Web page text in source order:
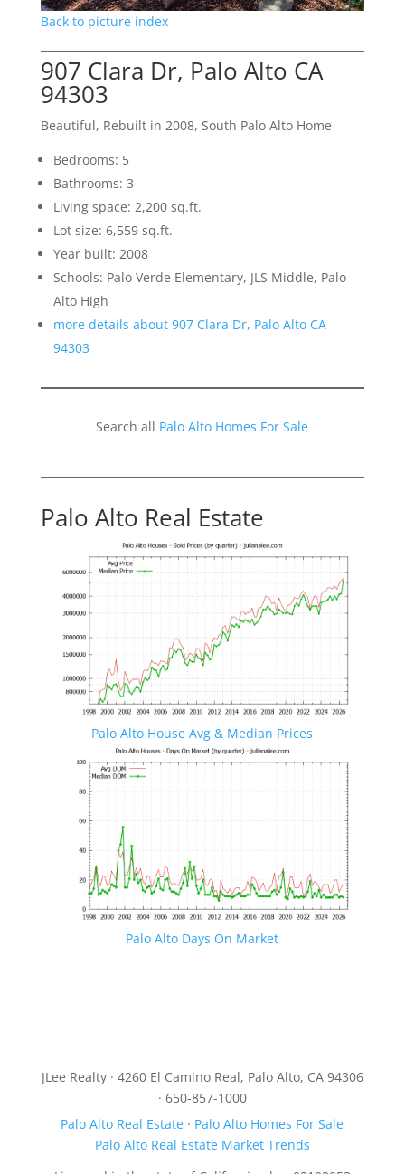
Back to picture index
907 Clara Dr, Palo Alto CA
94303
Beautiful, Rebuilt in 2008, South Palo Alto Home
Bedrooms: 5
Bathrooms: 3
Living space: 2,200 sq.ft.
Lot size: 6,559 sq.ft.
Year built: 2008
Schools: Palo Verde Elementary, JLS Middle, Palo
Alto High
more details about 907 Clara Dr, Palo Alto CA
94303
Search all Palo Alto Homes For Sale
Palo Alto Real Estate
Palo Alto House Avg & Median Prices
Palo Alto Days On Market
JLee Realty · 4260 El Camino Real, Palo Alto, CA 94306
· 650-857-1000
Palo Alto Real Estate · Palo Alto Homes For Sale
Palo Alto Real Estate Market Trends